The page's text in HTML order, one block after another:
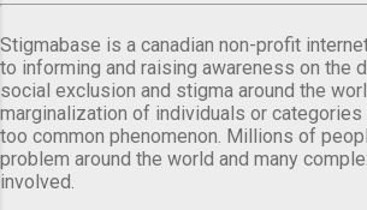
Stigmabase is a canadian non-profit
to informing and raising awareness on the
social exclusion and stigma around the
marginalization of individuals or
too common phenomenon. Millions of
problem around the world and many
involved.